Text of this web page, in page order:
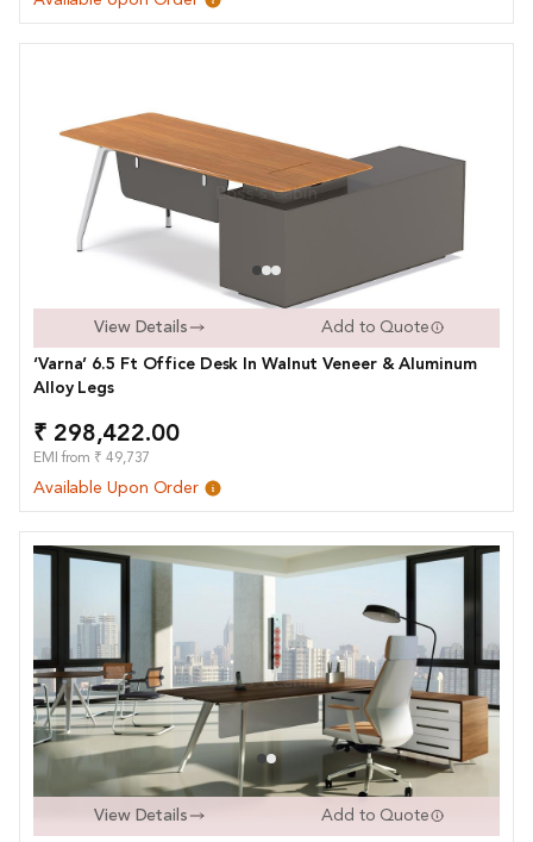
View Details Add to Quote
‘Varna’ 6.5 Ft Office Desk In Walnut Veneer & Aluminum
Alloy Legs
₹ 298,422.00
EMI from ₹ 49,737
Available Upon Order
View Details Add to Quote